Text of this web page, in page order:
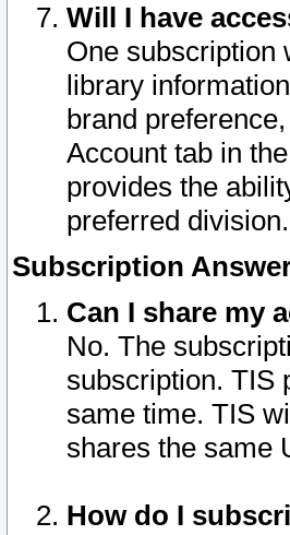
Will I have
One subscription
library
brand
Account tab in
provides the
preferred division.
Subscription
Can I share my
No. The
subscription. TIS
same time. TIS
shares the same
How do I